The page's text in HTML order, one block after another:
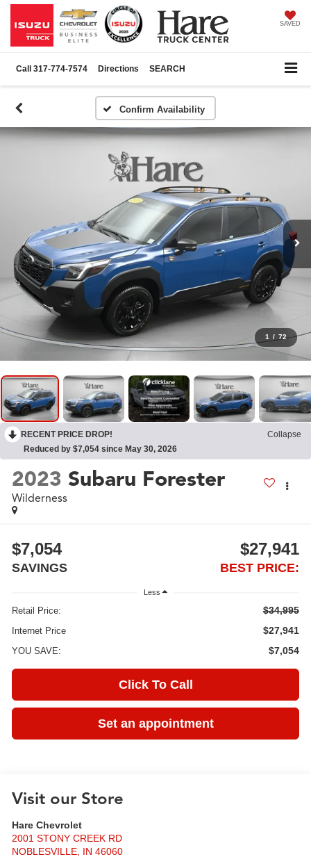
SAVED
Call 317-774-7574 Directions SEARCH
Confirm Availability
1 / 72
RECENT PRICE DROP!
Collapse
Reduced by $7,054 since May 30, 2026
2023 Subaru Forester
Wilderness
$7,054
SAVINGS
$27,941
BEST PRICE:
Less
Retail Price: $34,995
Internet Price $27,941
YOU SAVE: $7,054
Click To Call
Set an appointment
Visit our Store
Hare Chevrolet
2001 STONY CREEK RD
NOBLESVILLE, IN 46060